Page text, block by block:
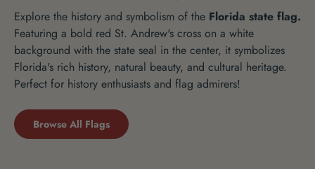
Explore the history and symbolism of the Florida state flag.
Featuring a bold red St. Andrew's cross on a white
background with the state seal in the center, it symbolizes
Florida's rich history, natural beauty, and cultural heritage.
Perfect for history enthusiasts and flag admirers!
Browse All Flags